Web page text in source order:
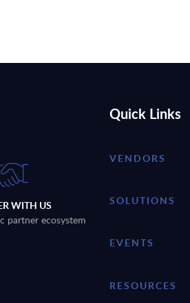
WITH US
partner ecosystem
Quick Links
VENDORS
SOLUTIONS
EVENTS
RESOURCES